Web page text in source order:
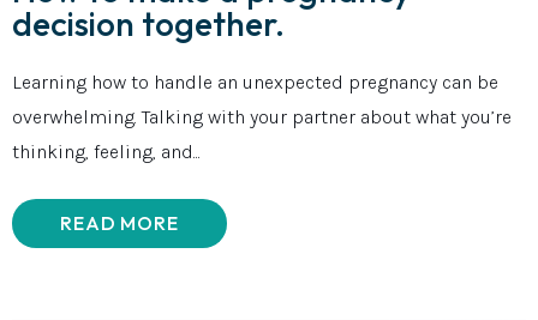
decision together.
Learning how to handle an unexpected pregnancy can be
overwhelming. Talking with your partner about what you’re
thinking, feeling, and...
READ MORE ABOUT HOW TO MAKE A